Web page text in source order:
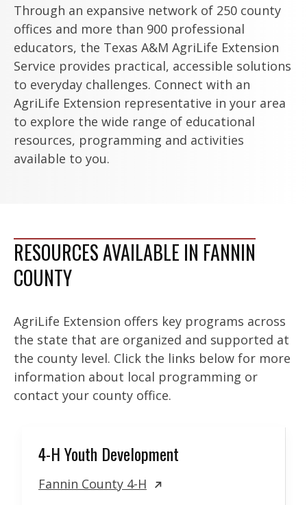
Through an expansive network of 250 county
offices and more than 900 professional
educators, the Texas A&M AgriLife Extension
Service provides practical, accessible solutions
to everyday challenges. Connect with an
AgriLife Extension representative in your area
to explore the wide range of educational
resources, programming and activities
available to you.
RESOURCES AVAILABLE IN FANNIN
COUNTY
AgriLife Extension offers key programs across
the state that are organized and supported at
the county level. Click the links below for more
information about local programming or
contact your county office.
4-H Youth Development
Fannin County 4-H